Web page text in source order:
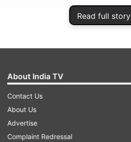
Read full story
The change was announced
meeting of RSS full-timers at
About India TV
Contact Us
About Us
Advertise
Complaint Redressal